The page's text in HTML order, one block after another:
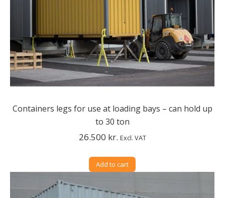
Containers legs for use at loading bays – can hold up
to 30 ton
26.500 kr. Excl. VAT
Add to cart